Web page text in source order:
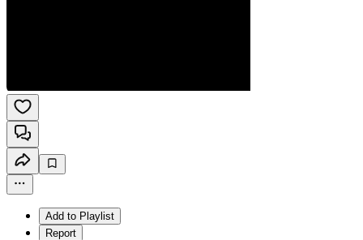
Add to Playlist
Report